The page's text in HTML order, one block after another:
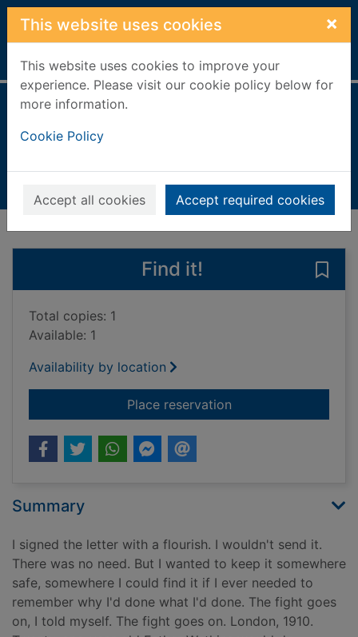
Skip to main content
This website uses cookies ×
This website uses cookies to improve your
experience. Please visit our cookie policy below for
more information.
Cookie Policy
Accept all cookies Accept required cookies
Home Full display
Books, Manuscripts
Find it!
Total copies: 1
Available: 1
Availability by location
Place reservationfor The secret letter
Summary
I signed the letter with a flourish. I wouldn't send it.
There was no need. But I wanted to keep it somewhere
safe, somewhere I could find it if I ever needed to
remember why I'd done what I'd done. The fight goes
on, I told myself. The fight goes on. London, 1910.